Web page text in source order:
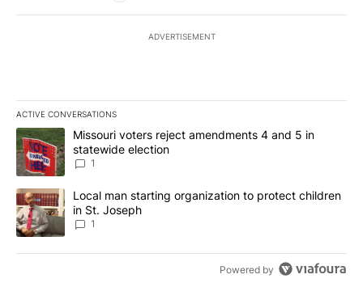
ADVERTISEMENT
ACTIVE CONVERSATIONS
The following is a list of the most commented articles in the last
A trending article titled "Missouri voters reject amendments 4
Missouri voters reject amendments 4 and 5 in
statewide election
1
A trending article titled "Local man starting organization to
Local man starting organization to protect children
in St. Joseph
1
Powered by